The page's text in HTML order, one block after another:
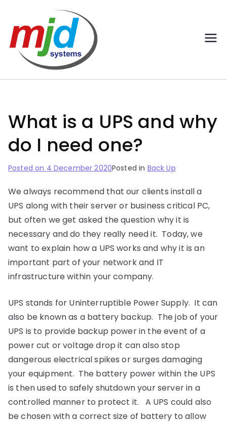
Systems
Profession
al IT
Services |
Inverness-
Elgin-
Aberdeen
What is a UPS and why
do I need one?
Posted on 4 December 2020Posted in Back Up
We always recommend that our clients install a
UPS along with their server or business critical PC,
but often we get asked the question why it is
necessary and do they really need it. Today, we
want to explain how a UPS works and why it is an
important part of your network and IT
infrastructure within your company.
UPS stands for Uninterruptible Power Supply. It can
also be known as a battery backup. The job of your
UPS is to provide backup power in the event of a
power cut or voltage drop it can also stop
dangerous electrical spikes or surges damaging
your equipment. The battery power within the UPS
is then used to safely shutdown your server in a
controlled manner to protect it. A UPS could also
be chosen with a correct size of battery to allow